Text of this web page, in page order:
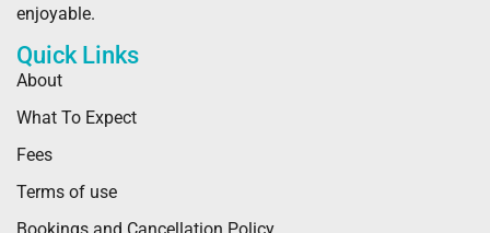
enjoyable.
Quick Links
About
What To Expect
Fees
Terms of use
Bookings and Cancellation Policy